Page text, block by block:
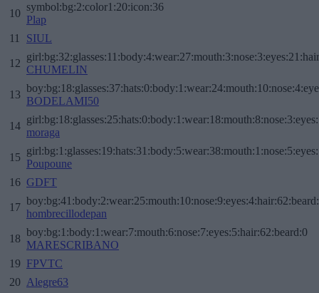
10
symbol:bg:2:color1:20:icon:36
Plap
11
SIUL
12
CHUMELIN
13
BODELAMI50
14
moraga
15
Poupoune
16 GDFT
17
hombrecillodepan
18
boy:bg:1:body:1:wear:7:mouth:6:nose:7:eyes:5:hair:62:beard:0
MARESCRIBANO
19 FPVTC
20 Alegre63